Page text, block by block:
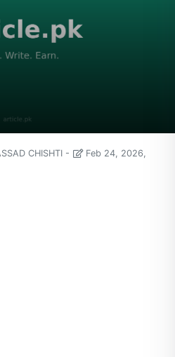
CHISHTI
Feb 24, 2026,